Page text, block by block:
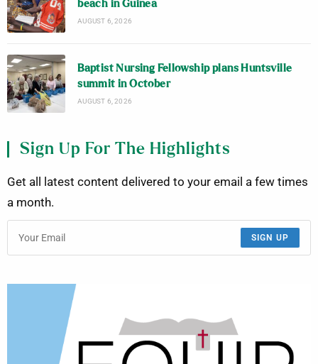
beach in Guinea
AUGUST 6, 2026
Baptist Nursing Fellowship plans Huntsville
summit in October
AUGUST 6, 2026
Sign Up For The Highlights
Get all latest content delivered to your email a few times
a month.
SIGN UP